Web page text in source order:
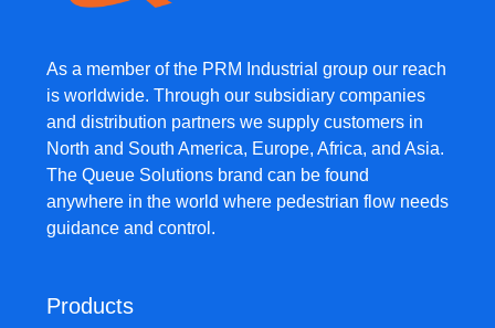
As a member of the PRM Industrial group our reach
is worldwide. Through our subsidiary companies
and distribution partners we supply customers in
North and South America, Europe, Africa, and Asia.
The Queue Solutions brand can be found
anywhere in the world where pedestrian flow needs
guidance and control.
Products